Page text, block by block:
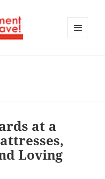
at a
Loving